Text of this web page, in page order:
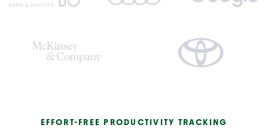
EFFORT-FREE PRODUCTIVITY TRACKING